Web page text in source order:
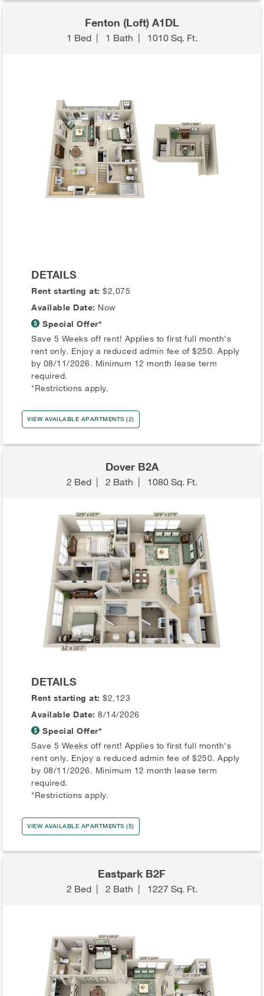
Fenton (Loft) A1DL
1 Bed| 1 Bath | 1010 Sq. Ft.
DETAILS
Rent starting at:$2,075
Available Date: Now
Special Offer*
Save 5 Weeks off rent! Applies to first full month's
rent only. Enjoy a reduced admin fee of $250. Apply
by 08/11/2026. Minimum 12 month lease term
required.
*Restrictions apply.
VIEW AVAILABLE APARTMENTS (2)
Dover B2A
2 Bed| 2 Bath | 1080 Sq. Ft.
DETAILS
Rent starting at:$2,123
Available Date: 8/14/2026
Special Offer*
Save 5 Weeks off rent! Applies to first full month's
rent only. Enjoy a reduced admin fee of $250. Apply
by 08/11/2026. Minimum 12 month lease term
required.
*Restrictions apply.
VIEW AVAILABLE APARTMENTS (5)
Eastpark B2F
2 Bed| 2 Bath | 1227 Sq. Ft.